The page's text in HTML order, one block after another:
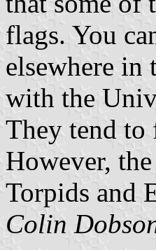
flags. You
elsewhere in
with the
They tend to
However,
Torpids and
Colin